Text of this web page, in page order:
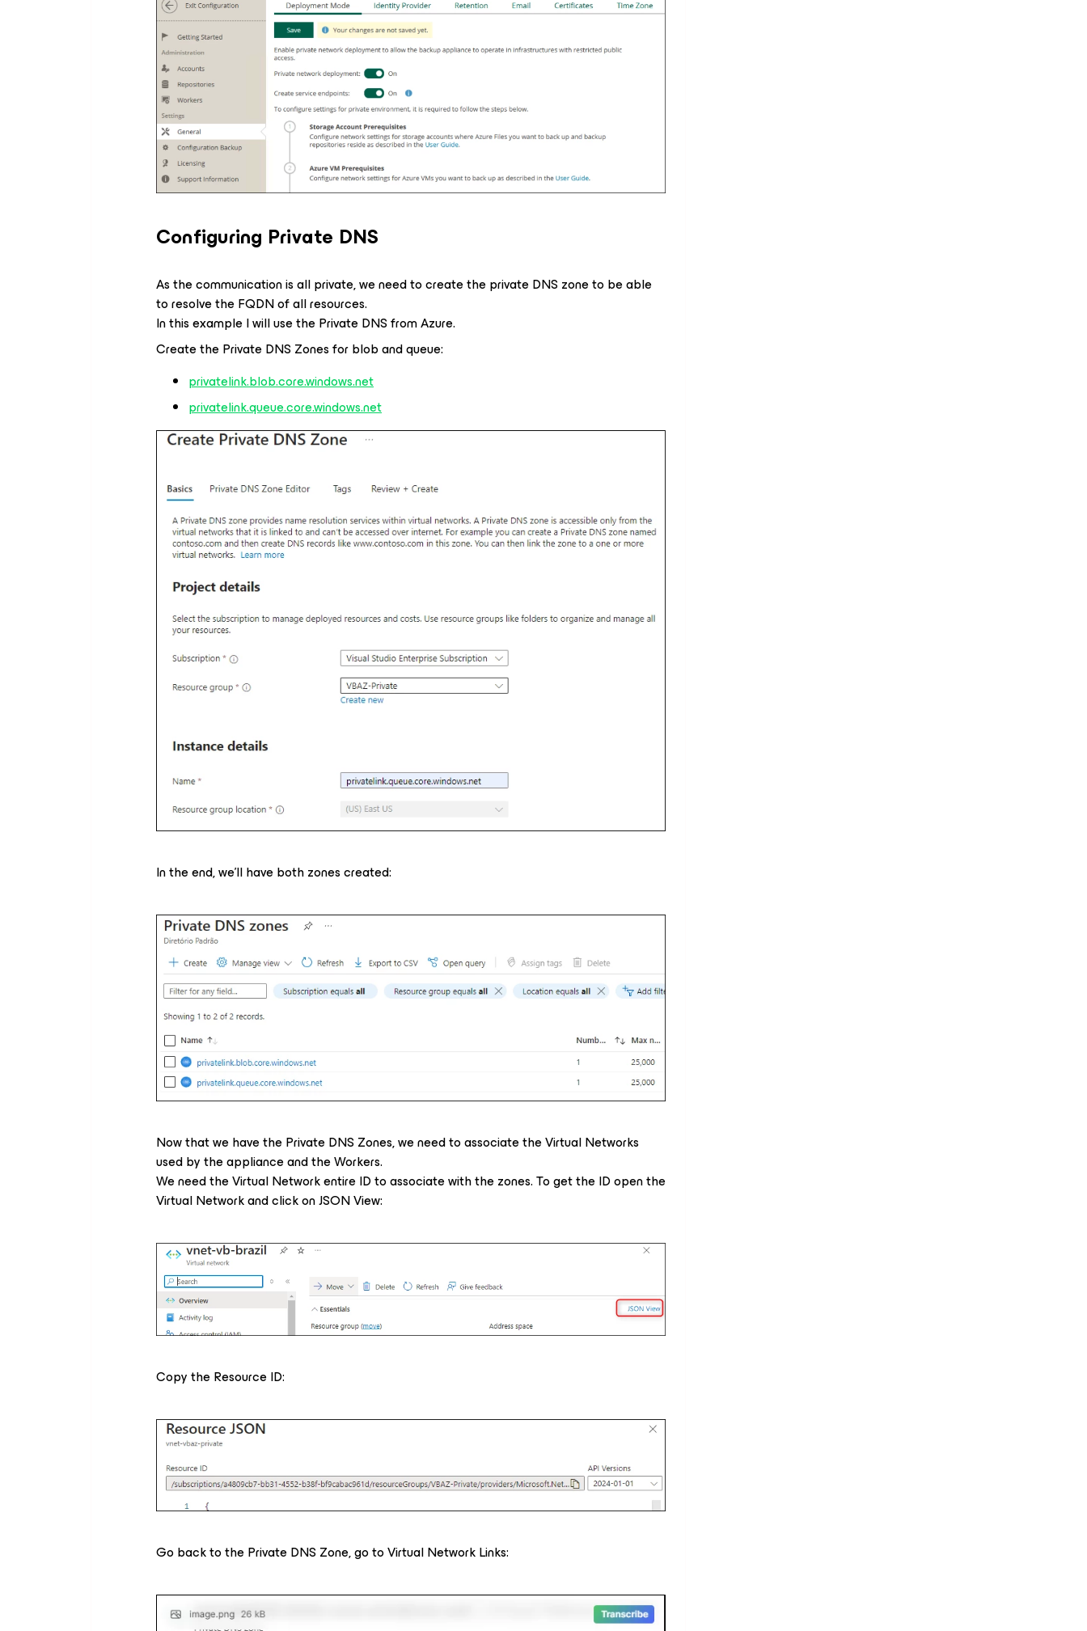
Configuring Private DNS
As the communication is all private, we need to create the private DNS zone to be able
to resolve the FQDN of all resources.
In this example I will use the Private DNS from Azure.
Create the Private DNS Zones for blob and queue:
privatelink.blob.core.windows.net
privatelink.queue.core.windows.net
In the end, we'll have both zones created:
Now that we have the Private DNS Zones, we need to associate the Virtual Networks
used by the appliance and the Workers.
We need the Virtual Network entire ID to associate with the zones. To get the ID open the
Virtual Network and click on JSON View:
Copy the Resource ID:
Go back to the Private DNS Zone, go to Virtual Network Links: